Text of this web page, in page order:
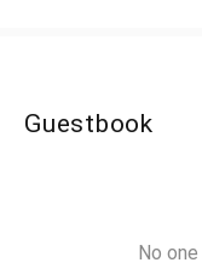
Guestbook
No